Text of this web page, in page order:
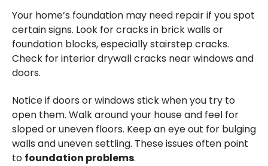
Your home’s foundation may need repair if you spot
certain signs. Look for cracks in brick walls or
foundation blocks, especially stairstep cracks.
Check for interior drywall cracks near windows and
doors.
Notice if doors or windows stick when you try to
open them. Walk around your house and feel for
sloped or uneven floors. Keep an eye out for bulging
walls and uneven settling. These issues often point
to foundation problems.